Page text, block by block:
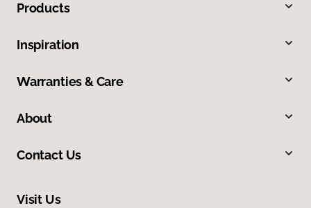
Products
Inspiration
Warranties & Care
About
Contact Us
Visit Us